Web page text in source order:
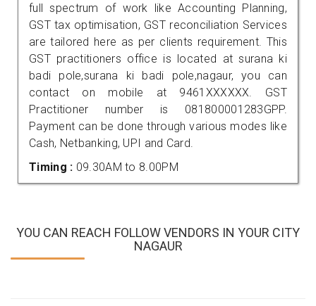
full spectrum of work like Accounting Planning,
GST tax optimisation, GST reconciliation Services
are tailored here as per clients requirement. This
GST practitioners office is located at surana ki
badi pole,surana ki badi pole,nagaur, you can
contact on mobile at 9461XXXXXX. GST
Practitioner number is 081800001283GPP.
Payment can be done through various modes like
Cash, Netbanking, UPI and Card.
Timing : 09.30AM to 8.00PM
YOU CAN REACH FOLLOW VENDORS IN YOUR CITY
NAGAUR